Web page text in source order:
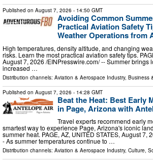
Published on August 7, 2026 - 14:50 GMT
Avoiding Common
Practical Aviation Safety
Weather Operations from
High temperatures, density altitude, and changing
risks. Learn the most practical aviation safety tips.
August 7, 2026 /⁨EINPresswire.com⁩/ -- Summer brings
increased …
Distribution channels: Aviation & Aerospace Industry, Business
Published on August 7, 2026 - 14:28 GMT
Beat the Heat: Best Early
in Page, Arizona with
Travel experts recommend early
smartest way to experience Page, Arizona's iconic
summer heat. PAGE, AZ, UNITED STATES, August 7,
- As summer temperatures continue to …
Distribution channels: Aviation & Aerospace Industry, Culture,